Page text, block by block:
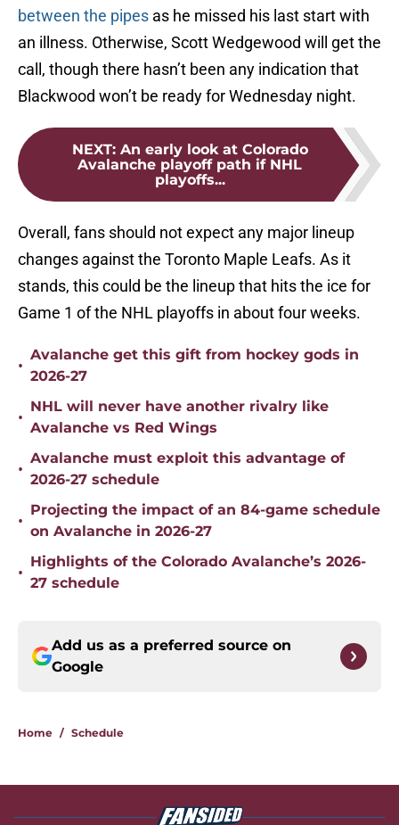
between the pipes as he missed his last start with
an illness. Otherwise, Scott Wedgewood will get the
call, though there hasn’t been any indication that
Blackwood won’t be ready for Wednesday night.
NEXT: An early look at Colorado
Avalanche playoff path if NHL
playoffs...
Overall, fans should not expect any major lineup
changes against the Toronto Maple Leafs. As it
stands, this could be the lineup that hits the ice for
Game 1 of the NHL playoffs in about four weeks.
•
Avalanche get this gift from hockey gods in
2026-27
•
NHL will never have another rivalry like
Avalanche vs Red Wings
•
Avalanche must exploit this advantage of
2026-27 schedule
•
Projecting the impact of an 84-game schedule
on Avalanche in 2026-27
•
Highlights of the Colorado Avalanche’s 2026-
27 schedule
Add us as a preferred source on
Google
Home / Schedule